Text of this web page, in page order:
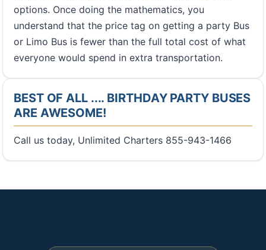
options. Once doing the mathematics, you
understand that the price tag on getting a party Bus
or Limo Bus is fewer than the full total cost of what
everyone would spend in extra transportation.
BEST OF ALL .... BIRTHDAY PARTY BUSES
ARE AWESOME!
Call us today, Unlimited Charters 855-943-1466